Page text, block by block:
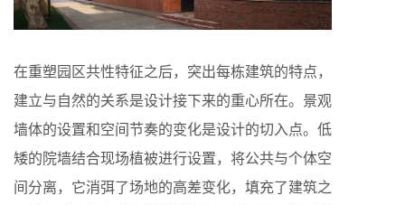
在重塑园区共性特征之后，突出每栋建筑的特点，
建立与自然的关系是设计接下来的重心所在。景观
墙体的设置和空间节奏的变化是设计的切入点。低
矮的院墙结合现场植被进行设置，将公共与个体空
间分离，它消弭了场地的高差变化，填充了建筑之